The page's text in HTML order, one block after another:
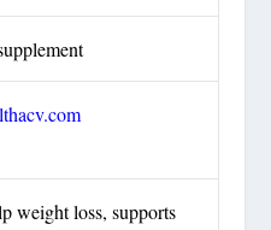
weight loss, supports